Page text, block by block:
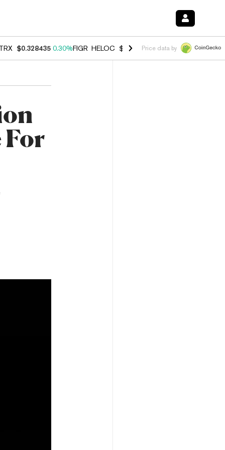
TRX $0.328435 0.30%FIGR_HELOC $1.007 -2.70%HYPE $54.68 -
Price data by